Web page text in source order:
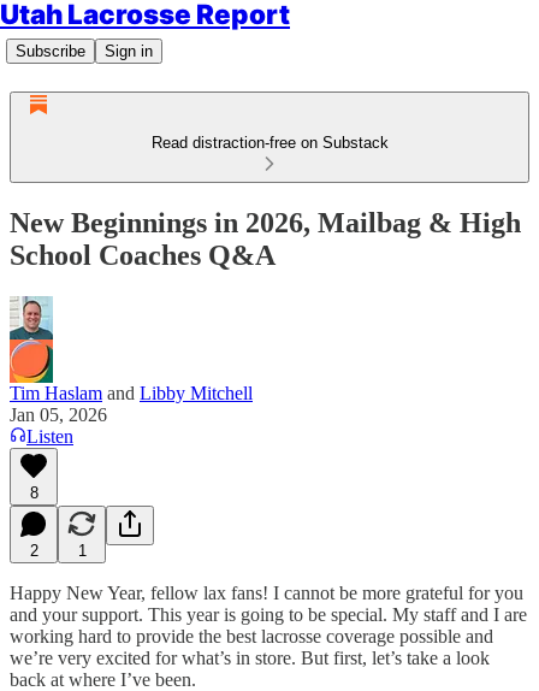
Utah Lacrosse Report
Subscribe Sign in
Read distraction-free on Substack
New Beginnings in 2026, Mailbag & High
School Coaches Q&A
Tim Haslam and Libby Mitchell
Jan 05, 2026
Listen
8
2 1
Happy New Year, fellow lax fans! I cannot be more grateful for you
and your support. This year is going to be special. My staff and I are
working hard to provide the best lacrosse coverage possible and
we’re very excited for what’s in store. But first, let’s take a look
back at where I’ve been.